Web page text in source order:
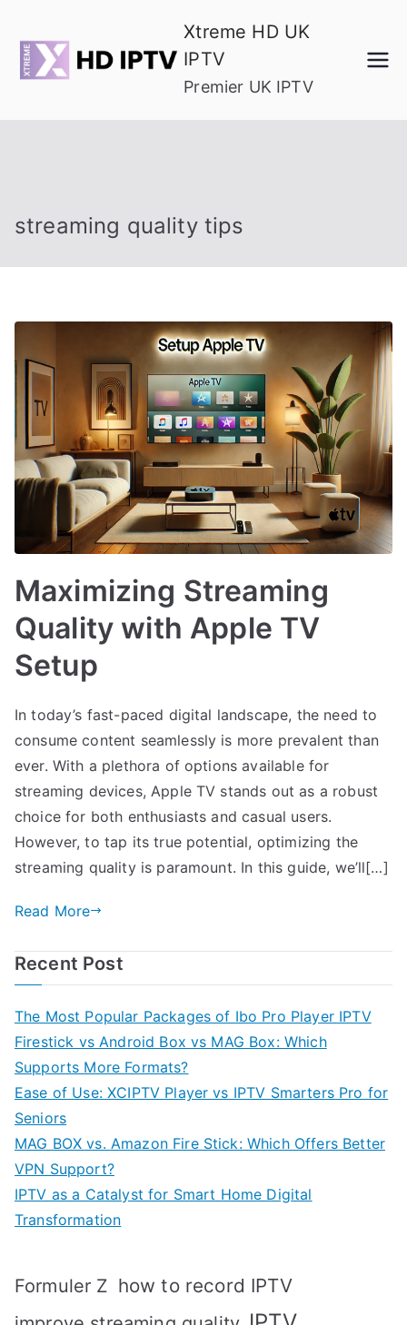
content
Xtreme HD UK
IPTV
Premier UK IPTV
streaming quality tips
Maximizing Streaming
Quality with Apple TV
Setup
In today’s fast-paced digital landscape, the need to
consume content seamlessly is more prevalent than
ever. With a plethora of options available for
streaming devices, Apple TV stands out as a robust
choice for both enthusiasts and casual users.
However, to tap its true potential, optimizing the
streaming quality is paramount. In this guide, we’ll[…]
Read More
Recent Post
The Most Popular Packages of Ibo Pro Player IPTV
Firestick vs Android Box vs MAG Box: Which
Supports More Formats?
Ease of Use: XCIPTV Player vs IPTV Smarters Pro for
Seniors
MAG BOX vs. Amazon Fire Stick: Which Offers Better
VPN Support?
IPTV as a Catalyst for Smart Home Digital
Transformation
Formuler Z how to record IPTV